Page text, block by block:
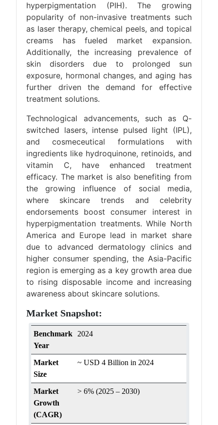
hyperpigmentation (PIH). The growing
popularity of non-invasive treatments such
as laser therapy, chemical peels, and topical
creams has fueled market expansion.
Additionally, the increasing prevalence of
skin disorders due to prolonged sun
exposure, hormonal changes, and aging has
further driven the demand for effective
treatment solutions.
Technological advancements, such as Q-
switched lasers, intense pulsed light (IPL),
and cosmeceutical formulations with
ingredients like hydroquinone, retinoids, and
vitamin C, have enhanced treatment
efficacy. The market is also benefiting from
the growing influence of social media,
where skincare trends and celebrity
endorsements boost consumer interest in
hyperpigmentation treatments. While North
America and Europe lead in market share
due to advanced dermatology clinics and
higher consumer spending, the Asia-Pacific
region is emerging as a key growth area due
to rising disposable income and increasing
awareness about skincare solutions.
Market Snapshot:
Benchmark
Year
2024
Market
Size
~ USD 4 Billion in 2024
Market
Growth
(CAGR)
> 6% (2025 – 2030)